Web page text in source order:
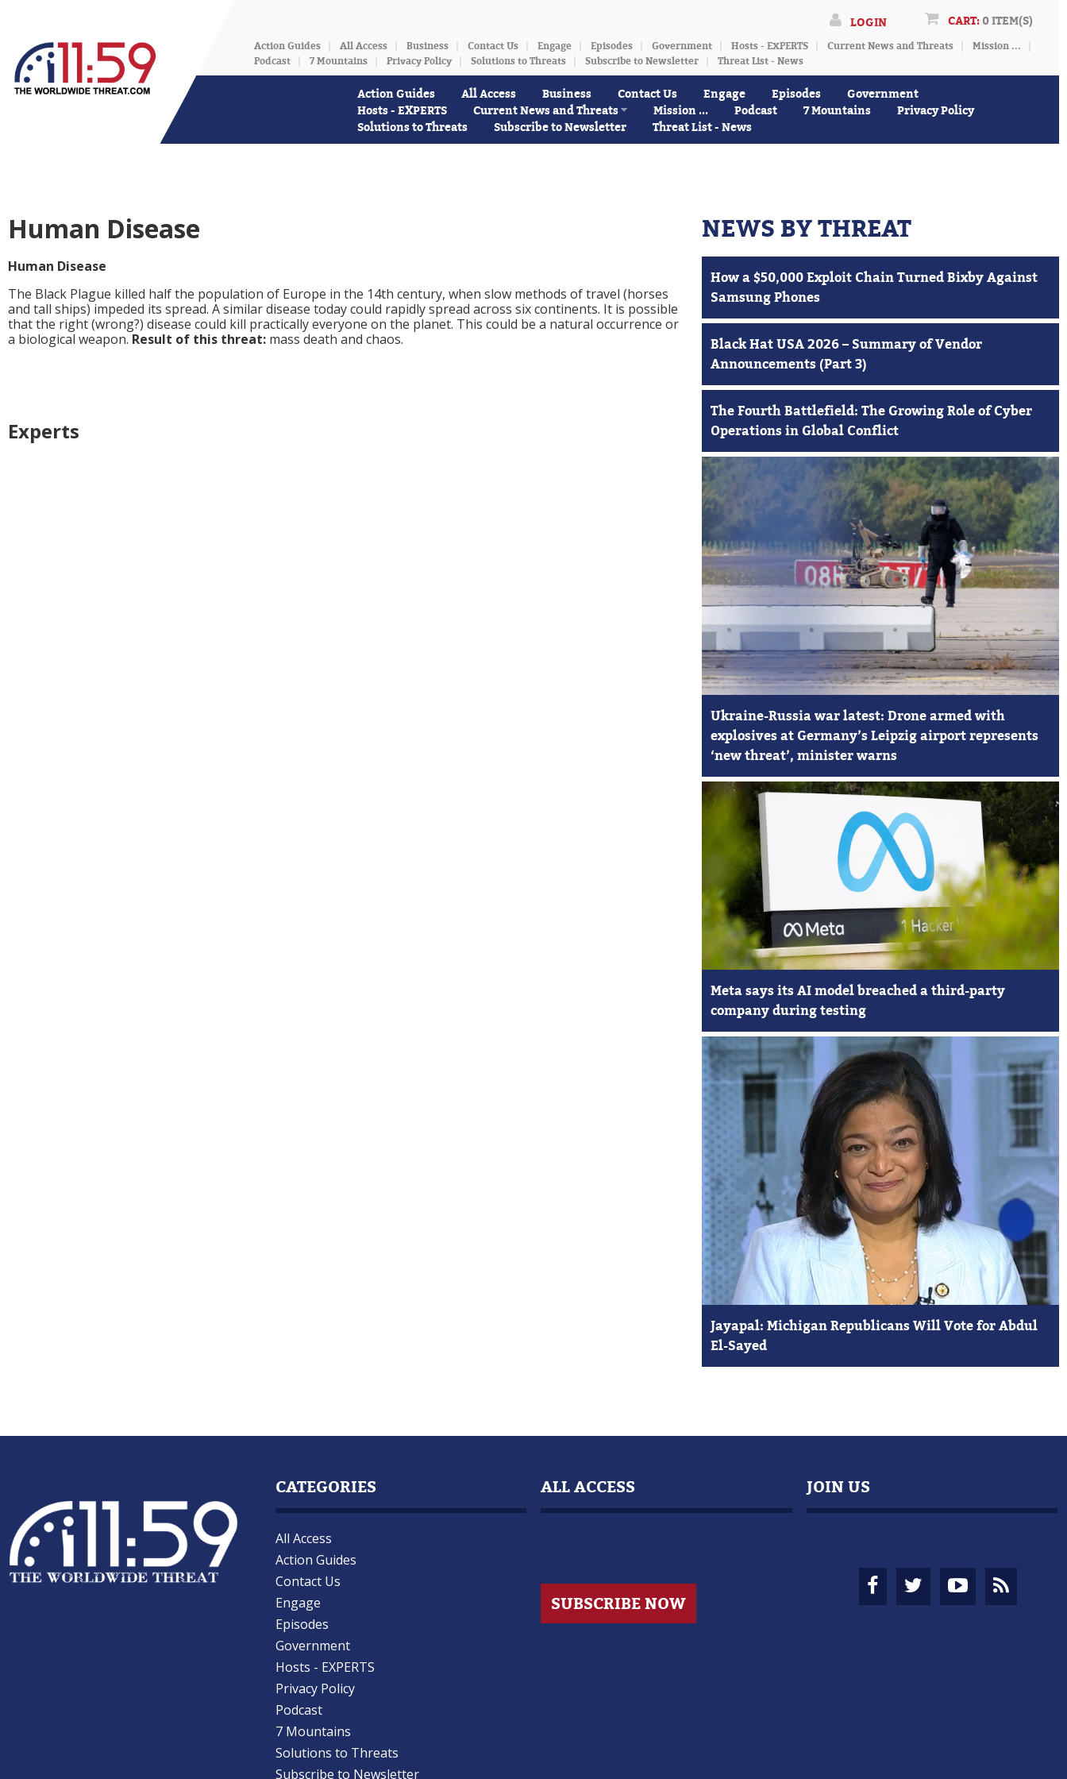
CART:0 ITEM(S)
LOGIN
Action Guides All Access Business Contact Us Engage Episodes Government Hosts - EXPERTS Current News and Threats
Mission ...
Podcast
7 Mountains Privacy Policy Solutions to Threats Subscribe to Newsletter Threat List - News
Action Guides All Access Business Contact Us Engage Episodes
Government
Hosts - EXPERTS
Current News and Threats Mission ... Podcast 7 Mountains
Privacy Policy
Solutions to Threats
Subscribe to Newsletter Threat List - News
Human Disease
Human Disease
The Black Plague killed half the population of Europe in the 14th century, when slow methods of travel (horses
and tall ships) impeded its spread. A similar disease today could rapidly spread across six continents. It is possible
that the right (wrong?) disease could kill practically everyone on the planet. This could be a natural occurrence or
a biological weapon. Result of this threat: mass death and chaos.
Experts
NEWS BY THREAT
How a $50,000 Exploit Chain Turned Bixby Against
Samsung Phones
Black Hat USA 2026 – Summary of Vendor
Announcements (Part 3)
The Fourth Battlefield: The Growing Role of Cyber
Operations in Global Conflict
Ukraine-Russia war latest: Drone armed with
explosives at Germany’s Leipzig airport represents
‘new threat’, minister warns
Meta says its AI model breached a third-party
company during testing
Jayapal: Michigan Republicans Will Vote for Abdul
El-Sayed
CATEGORIES
All Access
Action Guides
Contact Us
Engage
Episodes
Government
Hosts - EXPERTS
Privacy Policy
Podcast
7 Mountains
Solutions to Threats
Subscribe to Newsletter
ALL ACCESS
SUBSCRIBE NOW
JOIN US